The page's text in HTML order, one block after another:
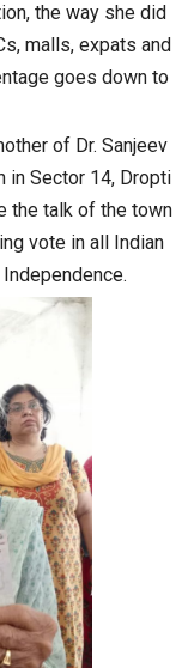
the way she did
malls, expats and
goes down to
of Dr. Sanjeev
in Sector 14, Dropti
the talk of the town
vote in all Indian